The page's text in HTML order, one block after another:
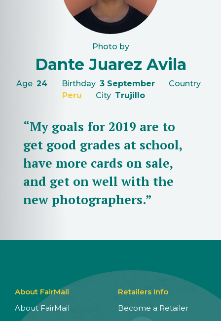
Photo by
Dante Juarez Avila
Age 24 Birthday 3 September
Country
Peru
City Trujillo
“My goals for 2019 are to
get good grades at school,
have more cards on sale,
and get on well with the
new photographers.”
About FairMail
About FairMail
Retailers Info
Become a Retailer